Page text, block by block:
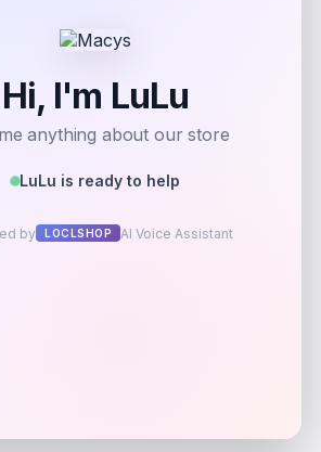
for you to
shoppers